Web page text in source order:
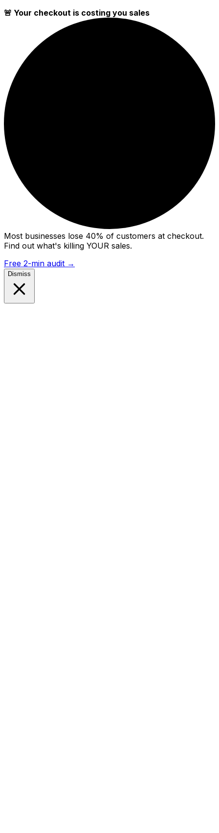
🚨 Your checkout is costing you sales
Most businesses lose 40% of customers at checkout.
Find out what's killing YOUR sales.
Free 2-min audit →
Dismiss